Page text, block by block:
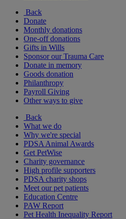
Back
Donate
Monthly donations
One-off donations
Gifts in Wills
Sponsor our Trauma Care
Donate in memory
Goods donation
Philanthropy
Payroll Giving
Other ways to give
Back
What we do
Why we're special
PDSA Animal Awards
Get PetWise
Charity governance
High profile supporters
PDSA charity shops
Meet our pet patients
Education Centre
PAW Report
Pet Health Inequality Report